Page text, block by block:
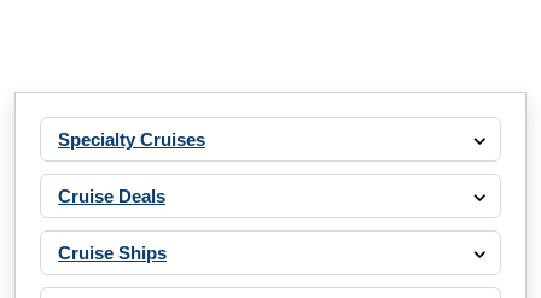
Specialty Cruises
Cruise Deals
Cruise Ships